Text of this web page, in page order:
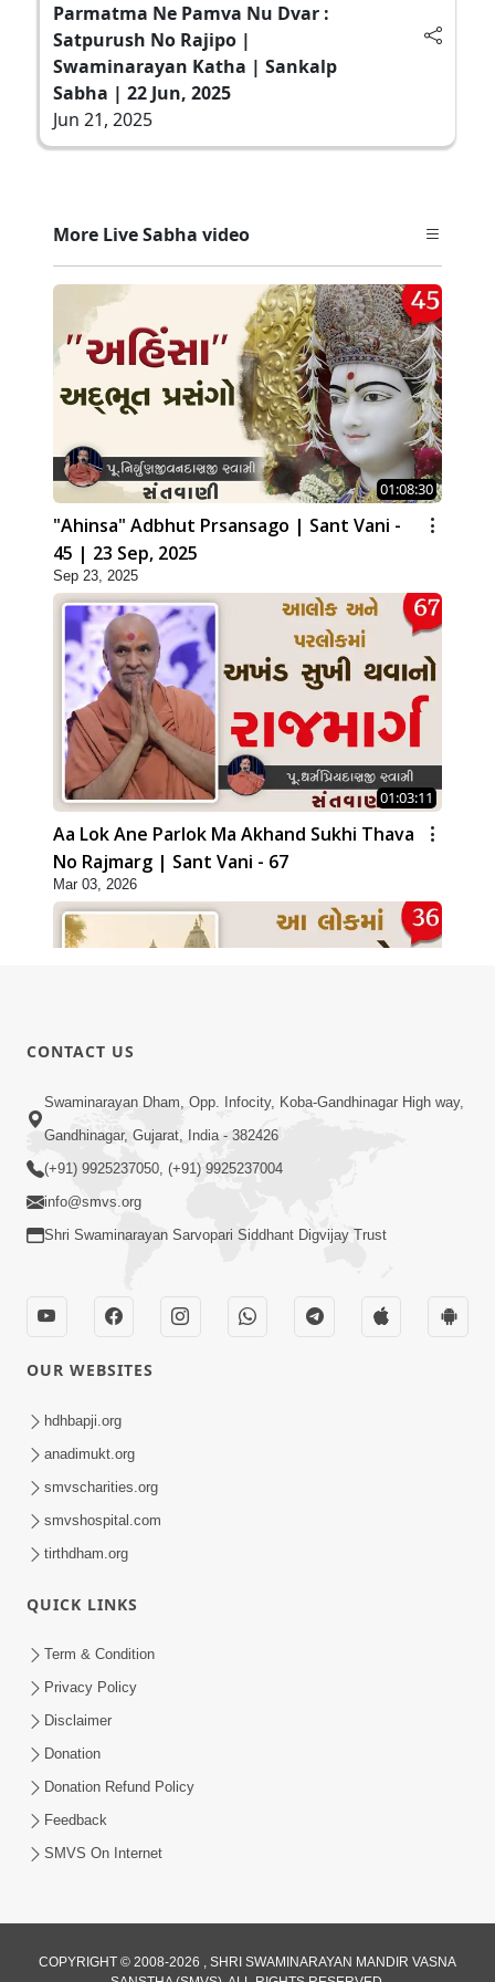
Parmatma Ne Pamva Nu Dvar :
Satpurush No Rajipo |
Swaminarayan Katha | Sankalp
Sabha | 22 Jun, 2025
Jun 21, 2025
More Live Sabha video
01:08:30
"Ahinsa" Adbhut Prsansago | Sant Vani -
45 | 23 Sep, 2025
Sep 23, 2025
01:03:11
Aa Lok Ane Parlok Ma Akhand Sukhi Thava
No Rajmarg | Sant Vani - 67
Mar 03, 2026
01:08:40
Aa Lok Ma Sukh Ane Parlok Ma Moksh Mate
Aatlu Karo ! | Sant Vani - 36 | 22 Jul, 2025
Jul 22, 2025
Aapan Ne Aapni Bhul Kem Olkhati Nathi ? |
Sant Vani - 12 | 04 Feb, 2025
Aapni Khari Motap Shana Thi? |
Swaminarayan Katha | Sankalp Sabha | 31
Jul, 2024
Jul 31, 2024
CONTACT US
Swaminarayan Dham, Opp. Infocity, Koba-Gandhinagar High way,
Gandhinagar, Gujarat, India - 382426
(+91) 9925237050, (+91) 9925237004
info@smvs.org
Shri Swaminarayan Sarvopari Siddhant Digvijay Trust
OUR WEBSITES
hdhbapji.org
anadimukt.org
smvscharities.org
smvshospital.com
tirthdham.org
QUICK LINKS
Term & Condition
Privacy Policy
Disclaimer
Donation
Donation Refund Policy
Feedback
SMVS On Internet
COPYRIGHT © 2008-2026 , SHRI SWAMINARAYAN MANDIR VASNA